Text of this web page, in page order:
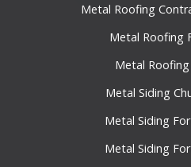
Metal Roofing
Metal Roofing
Metal
Metal Siding
Metal Siding
Metal Siding